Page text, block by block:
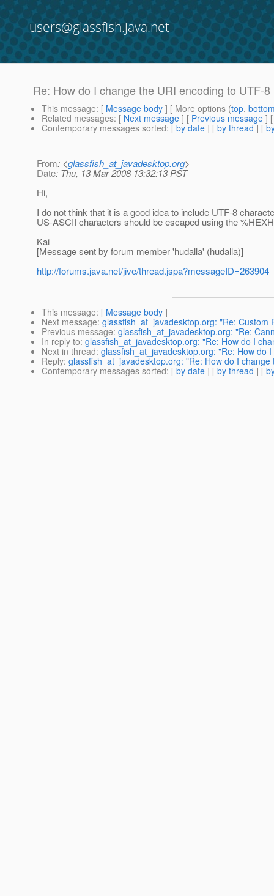
users@glassfish.java.net
Re: How do I change the URI encoding to UTF-
This message: [ Message body ] [ More options (top,
Related messages: [ Next message ] [ Previous message ]
Contemporary messages sorted: [ by date ] [ by thread ] [
From: <glassfish_at_javadesktop.org>
Date: Thu, 13 Mar 2008 13:32:13 PST
Hi,
I do not think that it is a good idea to include UTF-8
US-ASCII characters should be escaped using the
Kai
[Message sent by forum member 'hudalla' (hudalla)]
http://forums.java.net/jive/thread.jspa?messageID=263904
This message: [ Message body ]
Next message: glassfish_at_javadesktop.org: "Re: Custom
Previous message: glassfish_at_javadesktop.org: "Re:
In reply to: glassfish_at_javadesktop.org: "Re: How do I
Next in thread: glassfish_at_javadesktop.org: "Re: How do
Reply: glassfish_at_javadesktop.org: "Re: How do I
Contemporary messages sorted: [ by date ] [ by thread ] [